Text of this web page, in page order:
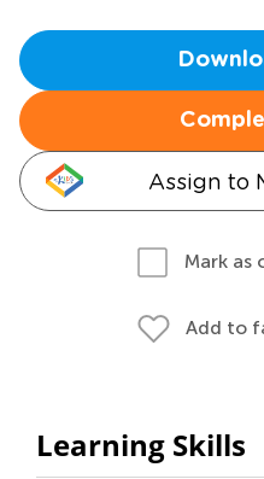
Assign to
Mark as
Add to
Learning Skills